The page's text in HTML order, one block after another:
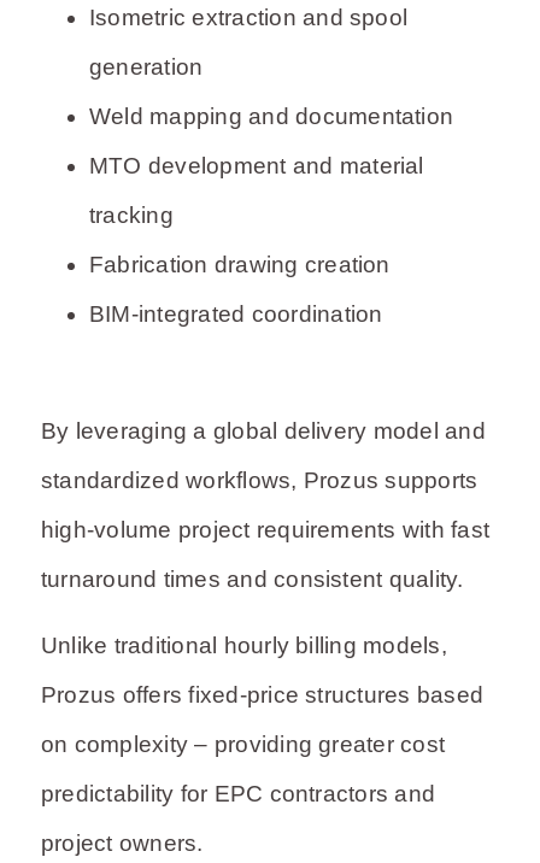
Isometric extraction and spool
generation
Weld mapping and documentation
MTO development and material
tracking
Fabrication drawing creation
BIM-integrated coordination
By leveraging a global delivery model and
standardized workflows, Prozus supports
high-volume project requirements with fast
turnaround times and consistent quality.
Unlike traditional hourly billing models,
Prozus offers fixed-price structures based
on complexity – providing greater cost
predictability for EPC contractors and
project owners.